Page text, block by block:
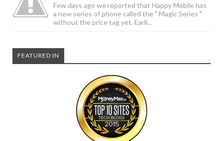
Few days ago we reported that Happy Mobile has
a new series of phone called the " Magic Series "
without the price tag yet. Earli...
FEATURED IN